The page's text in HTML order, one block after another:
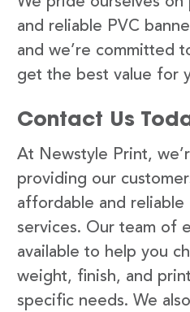
and reliable PVC
and we’re committed
get the best value for
Contact Us
At Newstyle Print,
providing our
affordable and reliable
services. Our team of
available to help you
weight, finish, and
specific needs. We